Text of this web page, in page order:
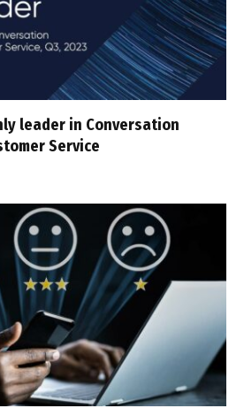
leader in Conversation
Service